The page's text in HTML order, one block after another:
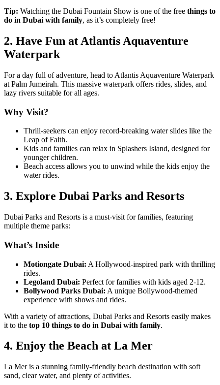
Tip: Watching the Dubai Fountain Show is one of the free things to
do in Dubai with family, as it’s completely free!
2. Have Fun at Atlantis Aquaventure
Waterpark
For a day full of adventure, head to Atlantis Aquaventure Waterpark
at Palm Jumeirah. This massive waterpark offers rides, slides, and
lazy rivers suitable for all ages.
Why Visit?
Thrill-seekers can enjoy record-breaking water slides like the
Leap of Faith.
Kids and families can relax in Splashers Island, designed for
younger children.
Beach access allows you to unwind while the kids enjoy the
water rides.
3. Explore Dubai Parks and Resorts
Dubai Parks and Resorts is a must-visit for families, featuring
multiple theme parks:
What’s Inside
Motiongate Dubai: A Hollywood-inspired park with thrilling
rides.
Legoland Dubai: Perfect for families with kids aged 2-12.
Bollywood Parks Dubai: A unique Bollywood-themed
experience with shows and rides.
With a variety of attractions, Dubai Parks and Resorts easily makes
it to the top 10 things to do in Dubai with family.
4. Enjoy the Beach at La Mer
La Mer is a stunning family-friendly beach destination with soft
sand, clear water, and plenty of activities.